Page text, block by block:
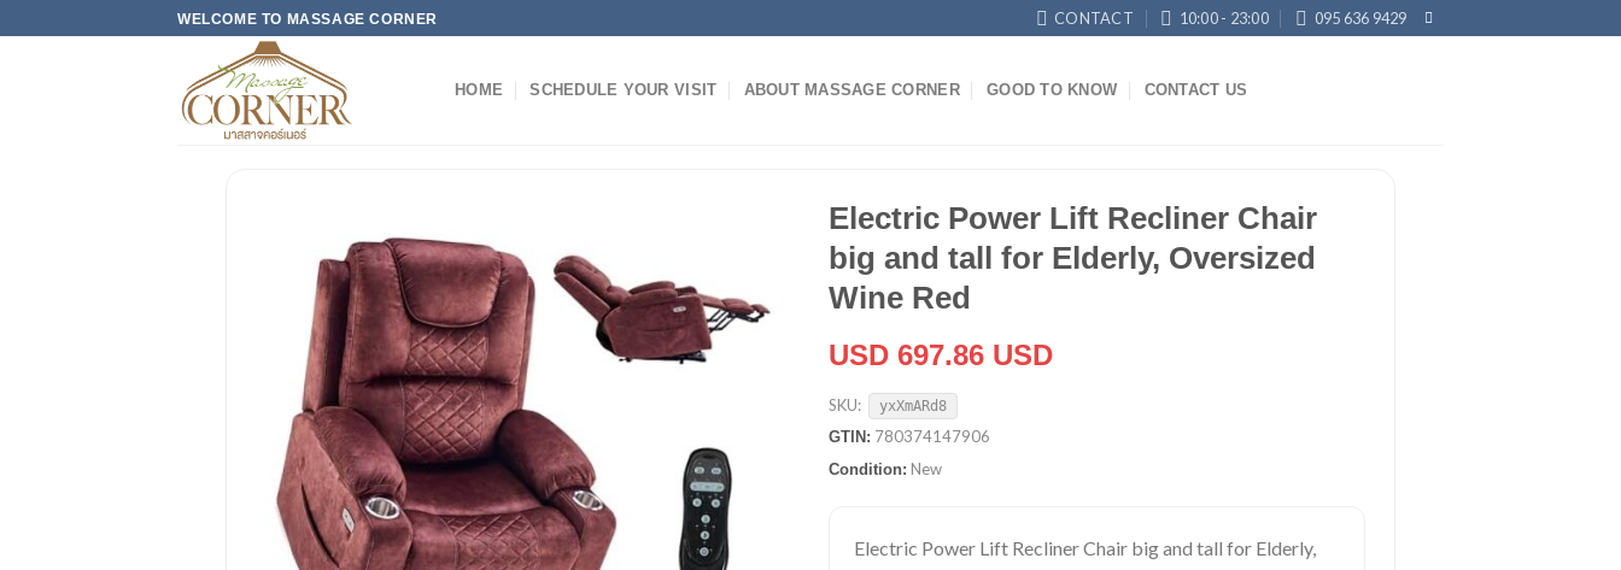
to
WELCOME TO MASSAGE CORNER CONTACT 10:00 - 23:00 095 636 9429
HOME SCHEDULE YOUR VISIT ABOUT MASSAGE CORNER GOOD TO KNOW CONTACT US
Electric Power Lift Recliner Chair
big and tall for Elderly, Oversized
Wine Red
USD 697.86 USD
SKU: yxXmARd8
GTIN: 780374147906
Condition: New
Electric Power Lift Recliner Chair big and tall for Elderly,